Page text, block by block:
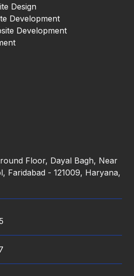
Design
Development
Development
Floor, Dayal Bagh, Near
Faridabad - 121009, Haryana,